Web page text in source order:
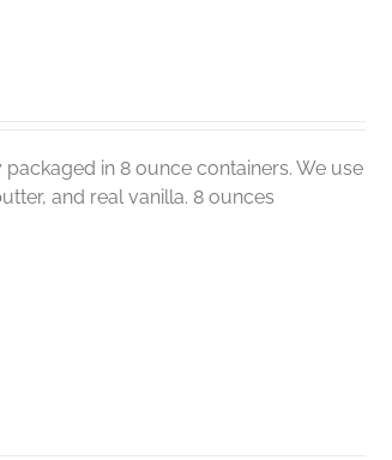
in 8 ounce containers. We use
and real vanilla. 8 ounces